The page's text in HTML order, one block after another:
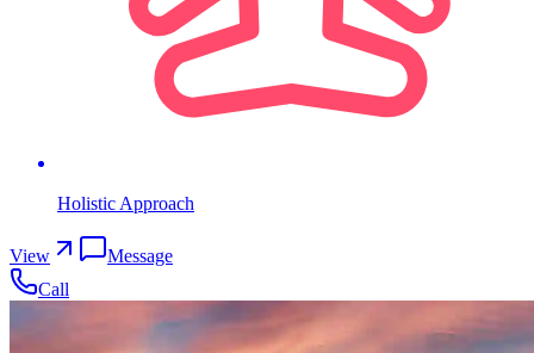
Holistic Approach
View
Message
Call